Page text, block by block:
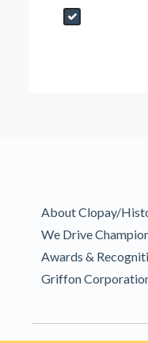
Send My Quote
About Clopay/
We Drive
Awards &
Griffon